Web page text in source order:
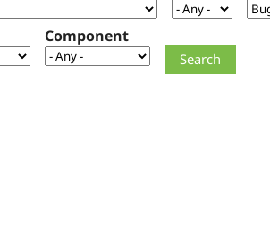
Component